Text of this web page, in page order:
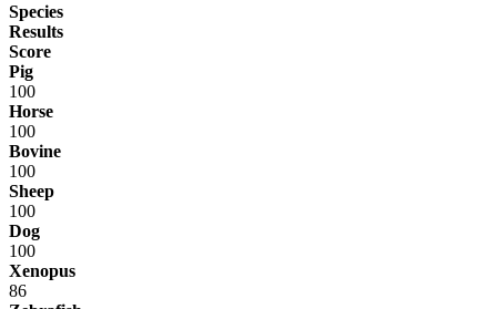
Species
Results
Score
Pig
100
Horse
100
Bovine
100
Sheep
100
Dog
100
Xenopus
86